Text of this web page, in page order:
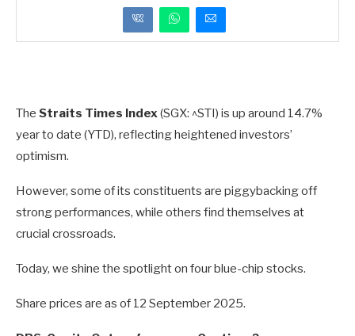
The Straits Times Index(SGX: ^STI) is up around 14.7%
year to date (YTD), reflecting heightened investors’
optimism.
However, some of its constituents are piggybacking off
strong performances, while others find themselves at
crucial crossroads.
Today, we shine the spotlight on four blue-chip stocks.
Share prices are as of 12 September 2025.